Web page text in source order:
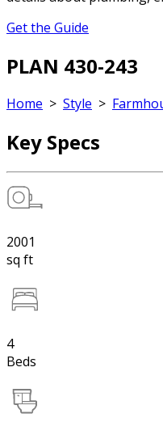
Get the Guide
PLAN 430-243
Home > Style >
Key Specs
2001
sq ft
4
Beds